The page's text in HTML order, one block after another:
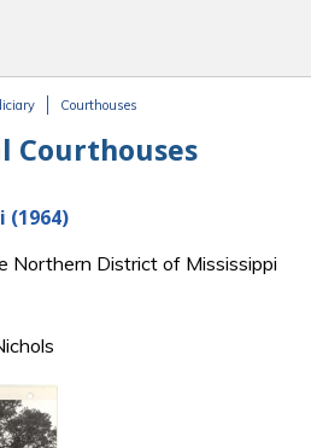
Courthouses
Courthouses
(1964)
Northern District of Mississippi